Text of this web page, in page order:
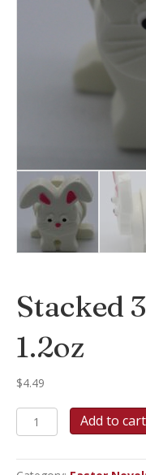
Stacked
1.2oz
$4.49
Stacked
3D
-
Add to cart